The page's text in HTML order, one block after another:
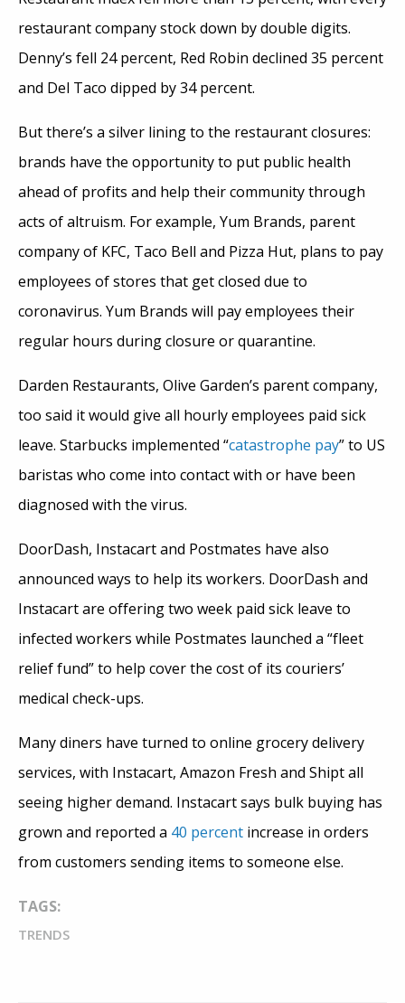
restaurant company stock down by double digits.
Denny’s fell 24 percent, Red Robin declined 35 percent
and Del Taco dipped by 34 percent.
But there’s a silver lining to the restaurant closures:
brands have the opportunity to put public health
ahead of profits and help their community through
acts of altruism. For example, Yum Brands, parent
company of KFC, Taco Bell and Pizza Hut, plans to pay
employees of stores that get closed due to
coronavirus. Yum Brands will pay employees their
regular hours during closure or quarantine.
Darden Restaurants, Olive Garden’s parent company,
too said it would give all hourly employees paid sick
leave. Starbucks implemented “catastrophe pay” to US
baristas who come into contact with or have been
diagnosed with the virus.
DoorDash, Instacart and Postmates have also
announced ways to help its workers. DoorDash and
Instacart are offering two week paid sick leave to
infected workers while Postmates launched a “fleet
relief fund” to help cover the cost of its couriers’
medical check-ups.
Many diners have turned to online grocery delivery
services, with Instacart, Amazon Fresh and Shipt all
seeing higher demand. Instacart says bulk buying has
grown and reported a 40 percent increase in orders
from customers sending items to someone else.
TAGS:
TRENDS